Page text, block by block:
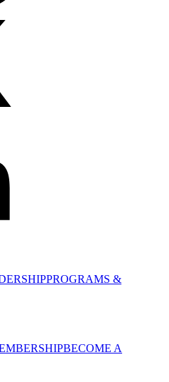
PROGRAMS &
BECOME A